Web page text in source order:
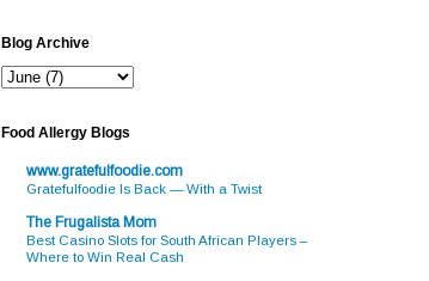
Blog Archive
Food Allergy Blogs
www.gratefulfoodie.com
Gratefulfoodie Is Back — With a Twist
The Frugalista Mom
Best Casino Slots for South African Players –
Where to Win Real Cash